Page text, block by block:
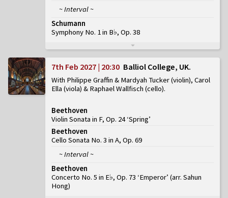
~ Interval ~
Schumann
Symphony No. 1 in B♭, Op. 38
7th Feb 2027 | 20:30 Balliol College, UK
With Philippe Graffin & Mardyah Tucker (violin), Carol
Ella (viola) & Raphael Wallfisch (cello)
Beethoven
Violin Sonata in F, Op. 24 ‘Spring’
Beethoven
Cello Sonata No. 3 in A, Op. 69
~ Interval ~
Beethoven
Concerto No. 5 in E♭, Op. 73 ‘Emperor’ (arr. Sahun
Hong)